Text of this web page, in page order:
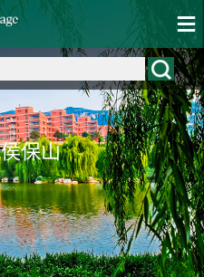
侯保山